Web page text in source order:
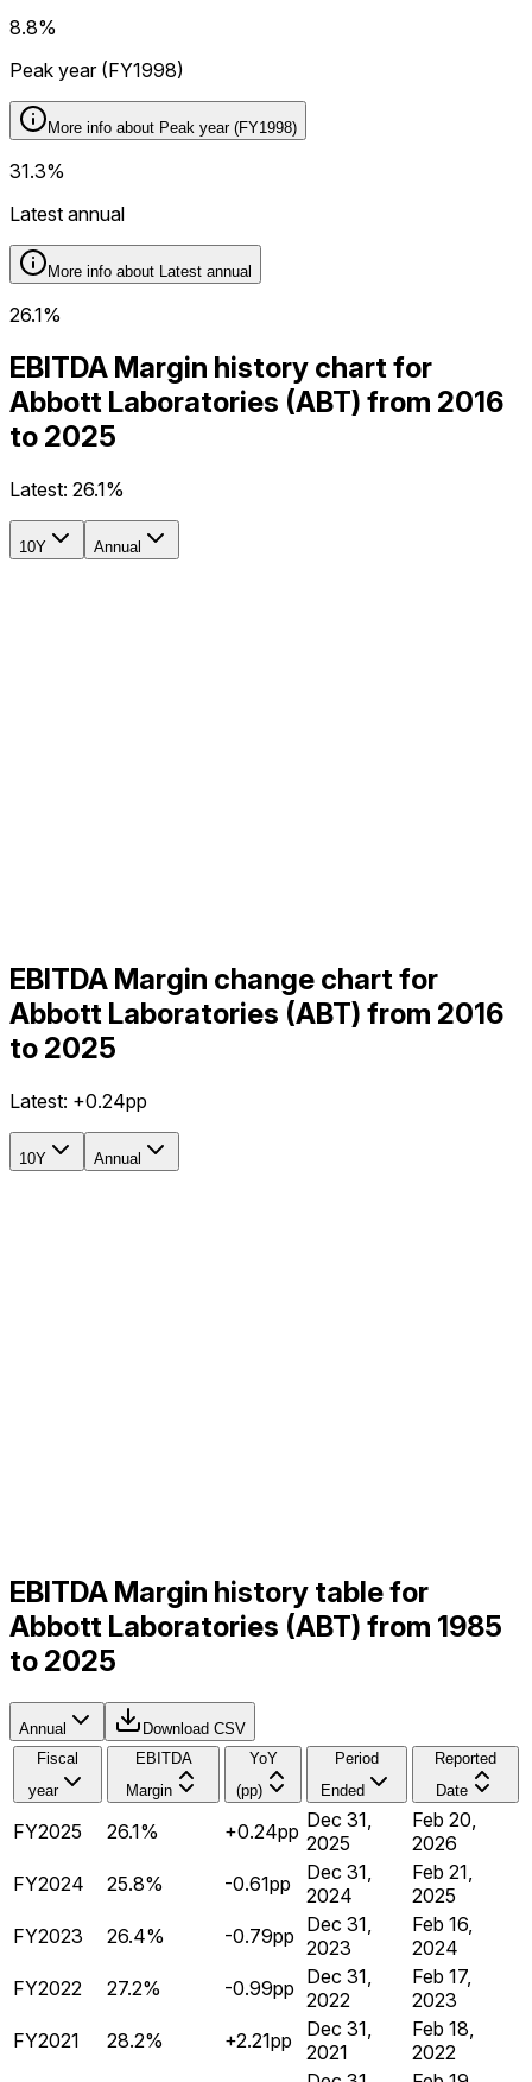
8.8%
Peak year (FY1998)
More info about Peak year (FY1998)
31.3%
Latest annual
More info about Latest annual
26.1%
EBITDA Margin history chart for
Abbott Laboratories (ABT) from 2016
to 2025
Latest: 26.1%
10Y Annual
EBITDA Margin change chart for
Abbott Laboratories (ABT) from 2016
to 2025
Latest: +0.24pp
10Y Annual
EBITDA Margin history table for
Abbott Laboratories (ABT) from 1985
to 2025
Annual
Download CSV
Fiscal
year
EBITDA
Margin
YoY
(pp)
Period
Ended
Reported
Date
FY2025 26.1% +0.24pp Dec 31,
2025
Feb 20,
2026
FY2024
25.8% -0.61pp
Dec 31,
2024
Feb 21,
2025
FY2023
26.4% -0.79pp Dec 31,
2023
Feb 16,
2024
FY2022
27.2% -0.99pp Dec 31,
2022
Feb 17,
2023
FY2021
28.2% +2.21pp
Dec 31,
2021
Feb 18,
2022